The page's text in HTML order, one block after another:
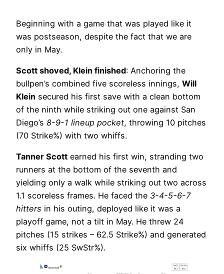
Beginning with a game that was played like it
was postseason, despite the fact that we are
only in May.
Scott shoved, Klein finished: Anchoring the
bullpen’s combined five scoreless innings, Will
Klein secured his first save with a clean bottom
of the ninth while striking out one against San
Diego’s 8-9-1 lineup pocket, throwing 10 pitches
(70 Strike%) with two whiffs.
Tanner Scott earned his first win, stranding two
runners at the bottom of the seventh and
yielding only a walk while striking out two across
1.1 scoreless frames. He faced the 3-4-5-6-7
hitters in his outing, deployed like it was a
playoff game, not a tilt in May. He threw 24
pitches (15 strikes – 62.5 Strike%) and generated
six whiffs (25 SwStr%).